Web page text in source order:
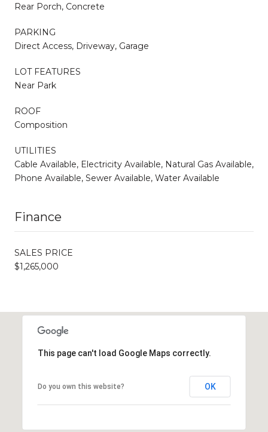
Rear Porch, Concrete
PARKING
Direct Access, Driveway, Garage
LOT FEATURES
Near Park
ROOF
Composition
UTILITIES
Cable Available, Electricity Available, Natural Gas Available,
Phone Available, Sewer Available, Water Available
Finance
SALES PRICE
$1,265,000
This page can't load Google Maps correctly.
Do you own this website? OK